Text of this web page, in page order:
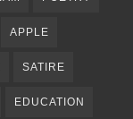
APPLE
SATIRE
EDUCATION